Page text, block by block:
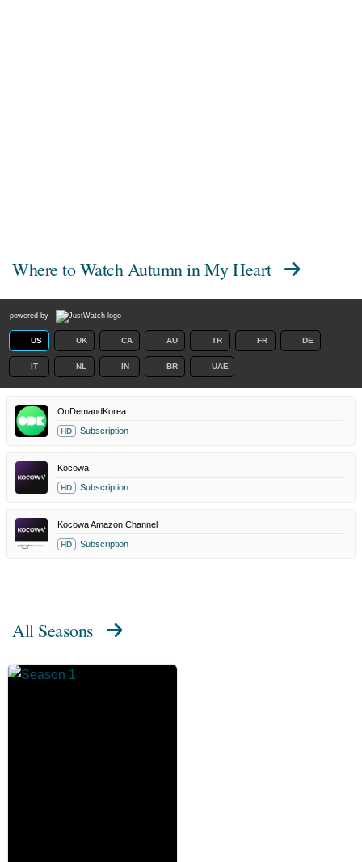
Where to Watch Autumn in My Heart
powered by
US UK CA AU TR FR DE
IT NL IN BR UAE
OnDemandKorea
HD Subscription
Kocowa
HD Subscription
Kocowa Amazon Channel
HD Subscription
All Seasons